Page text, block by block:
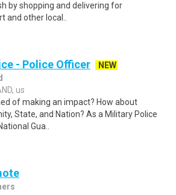
by shopping and delivering for
and other local..
- Police Officer
NEW
us
of making an impact? How about
State, and Nation? As a Military Police
Gua..